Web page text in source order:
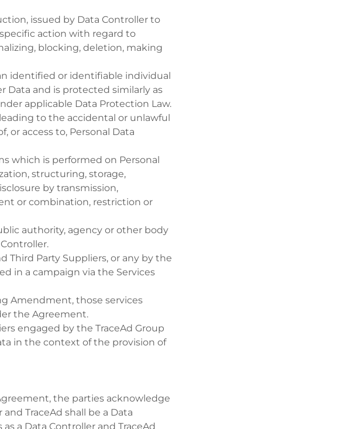
issued by Data Controller to
action with regard to
blocking, deletion, making
identified or identifiable individual
and is protected similarly as
applicable Data Protection Law.
to the accidental or unlawful
or access to, Personal Data
which is performed on Personal
structuring, storage,
by transmission,
or combination, restriction or
authority, agency or other body
Third Party Suppliers, or any by the
in a campaign via the Services
Amendment, those services
the Agreement.
engaged by the TraceAd Group
in the context of the provision of
the parties acknowledge
TraceAd shall be a Data
a Data Controller and TraceAd